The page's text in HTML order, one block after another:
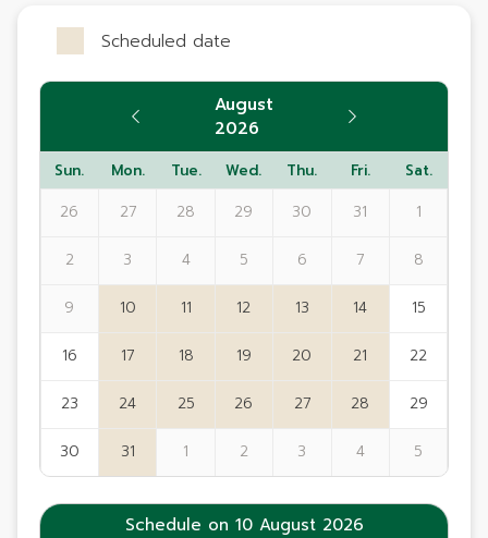
Scheduled date
August
2026
Sun. Mon. Tue. Wed. Thu. Fri. Sat.
26 27 28 29 30 31 1
2 3 4 5 6 7 8
9 10 11 12 13 14 15
16 17 18 19 20 21 22
23 24 25 26 27 28 29
30 31 1 2 3 4 5
Schedule on 10 August 2026